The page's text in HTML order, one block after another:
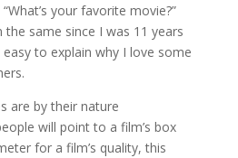
your favorite movie?”
the same since I was 11 years
easy to explain why I love some
are by their nature
will point to a film’s box
for a film’s quality, this